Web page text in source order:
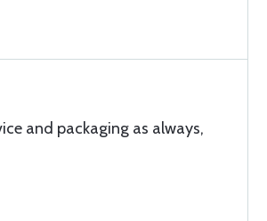
and packaging as always,